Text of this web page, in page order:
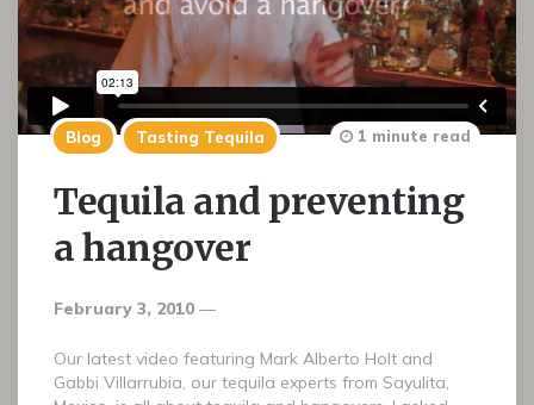
Blog Tasting Tequila
Tequila and preventing
a hangover
February 3, 2010
1 minute read
Our latest video featuring Mark Alberto Holt and
Gabbi Villarrubia, our tequila experts from Sayulita,